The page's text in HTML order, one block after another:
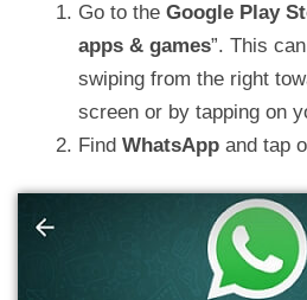
Go to the Google Play
apps & games”. This
swiping from the right
screen or by tapping on
Find WhatsApp and tap